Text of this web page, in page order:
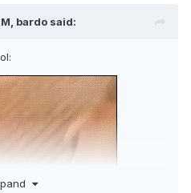
bardo said: